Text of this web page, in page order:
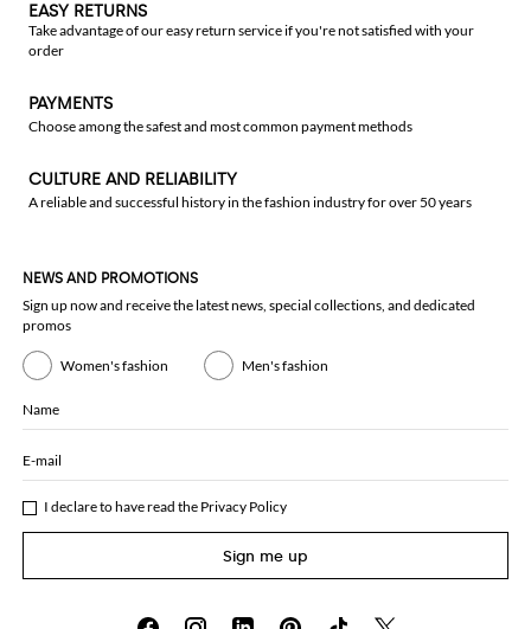
EASY RETURNS
Take advantage of our easy return service if you're not satisfied with your
order
PAYMENTS
Choose among the safest and most common payment methods
CULTURE AND RELIABILITY
A reliable and successful history in the fashion industry for over 50 years
NEWS AND PROMOTIONS
Sign up now and receive the latest news, special collections, and dedicated
promos
Women's fashion Men's fashion
Name
E-mail
I declare to have read the Privacy Policy
Sign me up